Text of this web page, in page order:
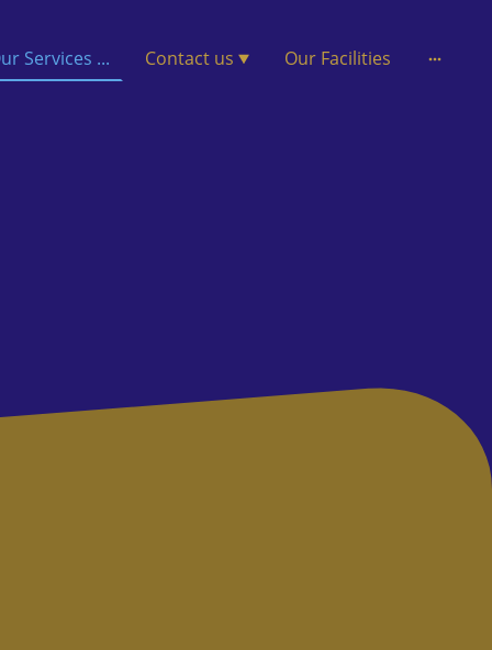
Services ... Contact us Our Facilities